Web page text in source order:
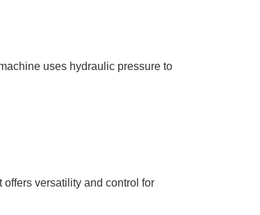
uses hydraulic pressure to
versatility and control for